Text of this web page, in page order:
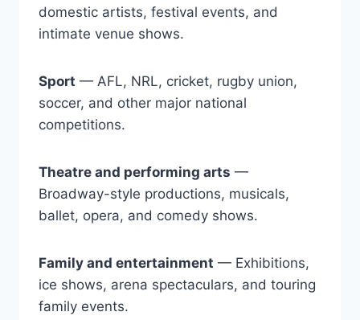
domestic artists, festival events, and
intimate venue shows.
Sport — AFL, NRL, cricket, rugby union,
soccer, and other major national
competitions.
Theatre and performing arts —
Broadway-style productions, musicals,
ballet, opera, and comedy shows.
Family and entertainment — Exhibitions,
ice shows, arena spectaculars, and touring
family events.